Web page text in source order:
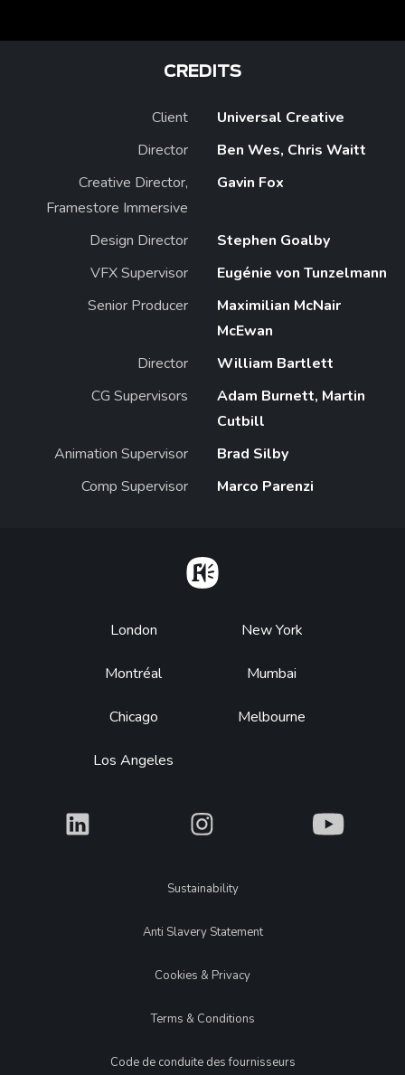
CREDITS
Client
Universal Creative
Director
Ben Wes, Chris Waitt
Creative Director,
Framestore Immersive
Gavin Fox
Design Director
Stephen Goalby
VFX Supervisor
Eugénie von Tunzelmann
Senior Producer
Maximilian McNair
McEwan
Director
William Bartlett
CG Supervisors
Adam Burnett, Martin
Cutbill
Animation Supervisor
Brad Silby
Comp Supervisor
Marco Parenzi
Footer
London
Montréal
Chicago
Los Angeles
New York
Mumbai
Melbourne
What What What
LegalSustainability
Anti Slavery Statement
Cookies & Privacy
Terms & Conditions
Code de conduite des fournisseurs